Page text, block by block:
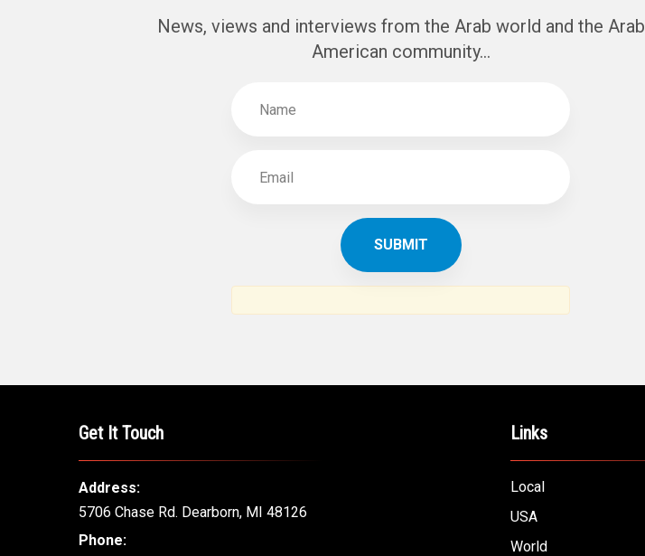
News, views and interviews from the Arab world and the Arab
American community...
Get It Touch
Address:
5706 Chase Rd. Dearborn, MI 48126
Phone:
Links
Local
USA
World